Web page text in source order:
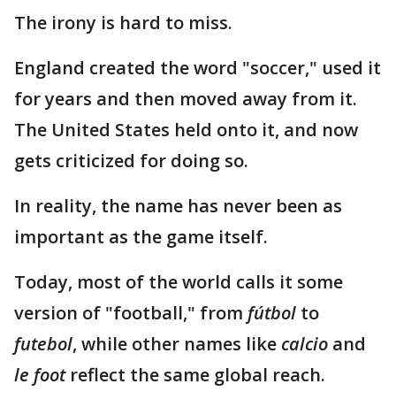
The irony is hard to miss.
England created the word "soccer," used it
for years and then moved away from it.
The United States held onto it, and now
gets criticized for doing so.
In reality, the name has never been as
important as the game itself.
Today, most of the world calls it some
version of "football," from fútbol to
futebol, while other names like calcio and
le footreflect the same global reach.